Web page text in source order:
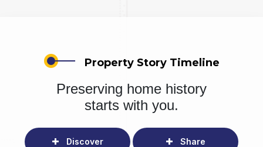
Property Story Timeline
Preserving home history
starts with you.
Discover Share